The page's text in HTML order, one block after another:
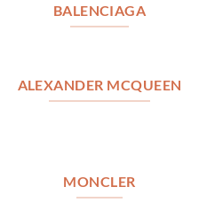
BALENCIAGA
ALEXANDER MCQUEEN
MONCLER